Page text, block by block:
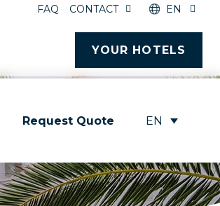
FAQ CONTACT EN
YOUR HOTELS
Request Quote EN